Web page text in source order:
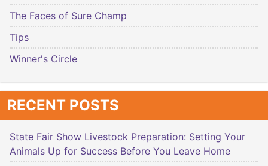
The Faces of Sure Champ
Tips
Winner's Circle
RECENT POSTS
State Fair Show Livestock Preparation: Setting Your
Animals Up for Success Before You Leave Home